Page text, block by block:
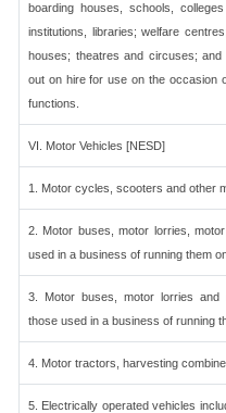
boarding houses, schools,
institutions, libraries; welfare
houses; theatres and circuses; and
out on hire for use on the occasion
functions.
VI. Motor Vehicles [NESD]
1. Motor cycles, scooters and other
2. Motor buses, motor lorries,
used in a business of running them
3. Motor buses, motor lorries and
those used in a business of running
4. Motor tractors, harvesting
5. Electrically operated vehicles